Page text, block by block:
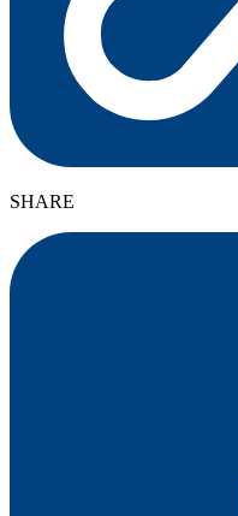
SHARE